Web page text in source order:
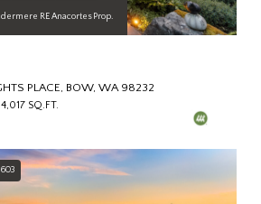
RE Anacortes Prop.
PLACE, BOW, WA 98232
4,017 SQ.FT.